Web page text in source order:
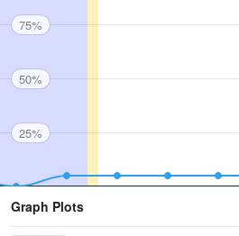
75%
50%
25%
Graph Plots